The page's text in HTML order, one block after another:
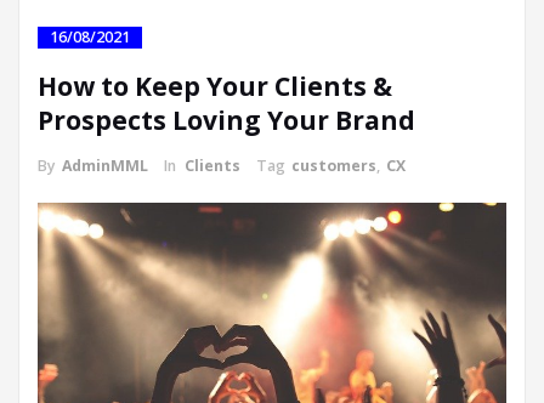
16/08/2021
How to Keep Your Clients &
Prospects Loving Your Brand
By AdminMML In Clients Tag customers, CX